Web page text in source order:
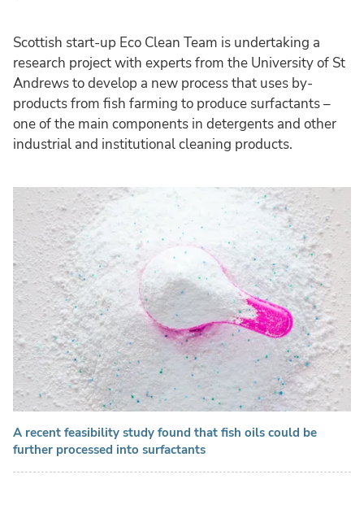
Scottish start-up Eco Clean Team is undertaking a
research project with experts from the University of St
Andrews to develop a new process that uses by-
products from fish farming to produce surfactants –
one of the main components in detergents and other
industrial and institutional cleaning products.
A recent feasibility study found that fish oils could be
further processed into surfactants